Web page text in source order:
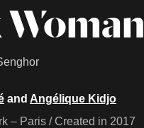
and Angélique Kidjo
– Paris / Created in 2017